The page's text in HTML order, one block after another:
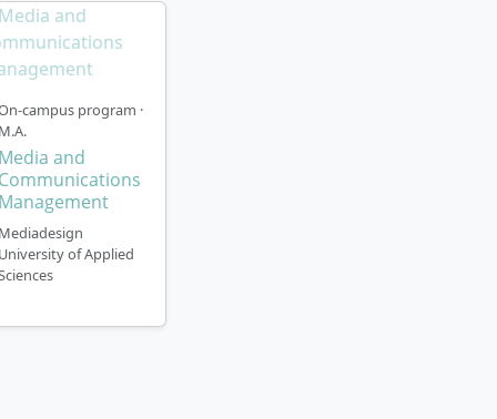
current
renowned
partner
supervision by
work. In dual
in
campus program ·
M.A.
Media and
Communications
Management
Mediadesign
University of Applied